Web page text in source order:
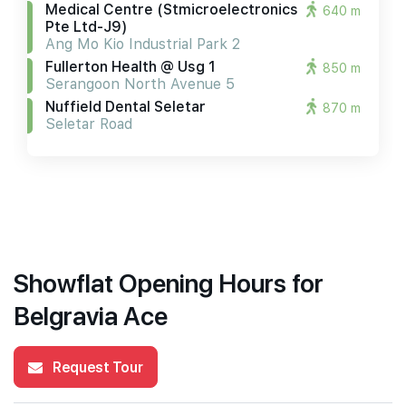
Medical Centre (stmicroelectronics
Pte Ltd-J9)
Ang Mo Kio Industrial Park 2
640 m
Fullerton Health @ Usg 1
Serangoon North Avenue 5
850 m
Nuffield Dental Seletar
Seletar Road
870 m
Showflat Opening Hours for
Belgravia Ace
Request Tour